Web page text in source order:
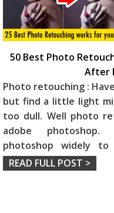
50 Best Photo
After
Photo retouching :
but find a little light
too dull. Well photo
adobe photoshop.
photoshop widely
READ FULL POST >